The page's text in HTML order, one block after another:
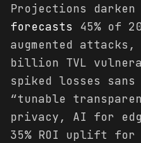
Projections
forecasts 45% of
augmented attacks,
billion TVL
spiked losses sans
“tunable
privacy, AI for
35% ROI uplift for